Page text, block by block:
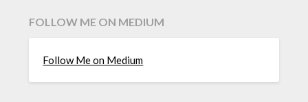
FOLLOW ME ON MEDIUM
Follow Me on Medium